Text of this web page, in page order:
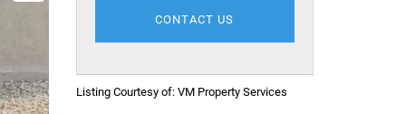
Listing Courtesy of: VM Property Services